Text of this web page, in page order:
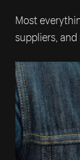
Most
suppliers,